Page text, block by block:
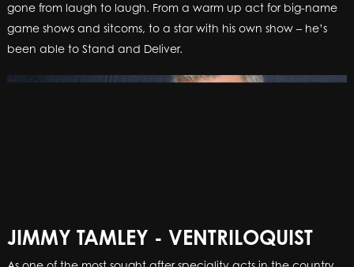
gone from laugh to laugh. From a warm up act for big-name
game shows and sitcoms, to a star with his own show – he’s
been able to Stand and Deliver.
JIMMY TAMLEY - VENTRILOQUIST